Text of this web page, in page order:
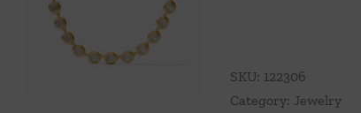
SKU: 122306
Category: Jewelry